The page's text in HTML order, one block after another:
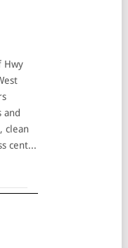
Hwy
and
clean
cent...